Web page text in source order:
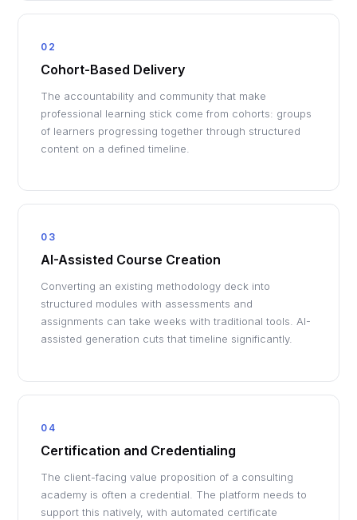
02
Cohort-Based Delivery
The accountability and community that make
professional learning stick come from cohorts: groups
of learners progressing together through structured
content on a defined timeline.
03
AI-Assisted Course Creation
Converting an existing methodology deck into
structured modules with assessments and
assignments can take weeks with traditional tools. AI-
assisted generation cuts that timeline significantly.
04
Certification and Credentialing
The client-facing value proposition of a consulting
academy is often a credential. The platform needs to
support this natively, with automated certificate